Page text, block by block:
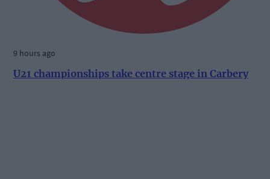
9 hours ago
U21 championships take centre stage in Carbery